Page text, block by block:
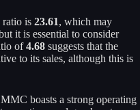
ratio is 23.61, which may
it is essential to consider
of4.68 suggests that the
to its sales, although this is
boasts a strong operating